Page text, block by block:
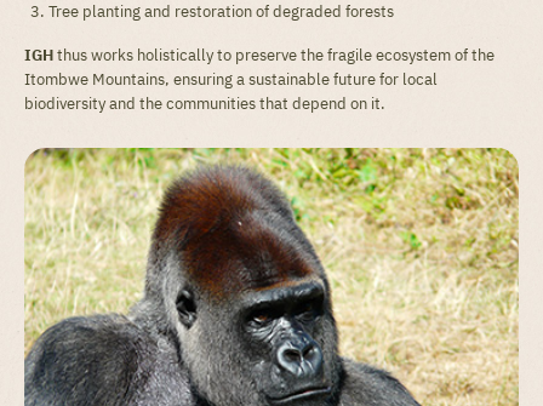
Tree planting and restoration of degraded forests
IGHthus works holistically to preserve the fragile ecosystem of the
Itombwe Mountains, ensuring a sustainable future for local
biodiversity and the communities that depend on it.